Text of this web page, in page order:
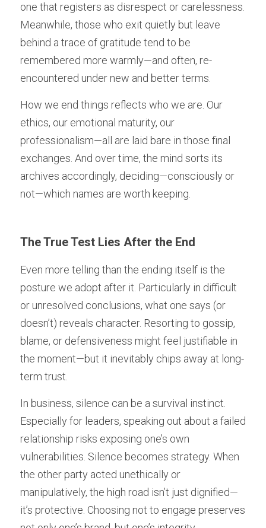
one that registers as disrespect or carelessness.
Meanwhile, those who exit quietly but leave
behind a trace of gratitude tend to be
remembered more warmly—and often, re-
encountered under new and better terms.
How we end things reflects who we are. Our
ethics, our emotional maturity, our
professionalism—all are laid bare in those final
exchanges. And over time, the mind sorts its
archives accordingly, deciding—consciously or
not—which names are worth keeping.
The True Test Lies After the End
Even more telling than the ending itself is the
posture we adopt after it. Particularly in difficult
or unresolved conclusions, what one says (or
doesn’t) reveals character. Resorting to gossip,
blame, or defensiveness might feel justifiable in
the moment—but it inevitably chips away at long-
term trust.
In business, silence can be a survival instinct.
Especially for leaders, speaking out about a failed
relationship risks exposing one’s own
vulnerabilities. Silence becomes strategy. When
the other party acted unethically or
manipulatively, the high road isn’t just dignified—
it’s protective. Choosing not to engage preserves